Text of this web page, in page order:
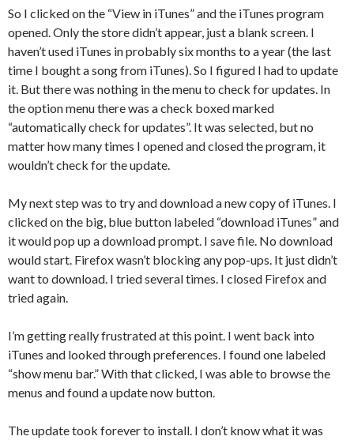
So I clicked on the “View in iTunes” and the iTunes program
opened. Only the store didn’t appear, just a blank screen. I
haven’t used iTunes in probably six months to a year (the last
time I bought a song from iTunes). So I figured I had to update
it. But there was nothing in the menu to check for updates. In
the option menu there was a check boxed marked
“automatically check for updates”. It was selected, but no
matter how many times I opened and closed the program, it
wouldn’t check for the update.
My next step was to try and download a new copy of iTunes. I
clicked on the big, blue button labeled “download iTunes” and
it would pop up a download prompt. I save file. No download
would start. Firefox wasn’t blocking any pop-ups. It just didn’t
want to download. I tried several times. I closed Firefox and
tried again.
I’m getting really frustrated at this point. I went back into
iTunes and looked through preferences. I found one labeled
“show menu bar.” With that clicked, I was able to browse the
menus and found a update now button.
The update took forever to install. I don’t know what it was